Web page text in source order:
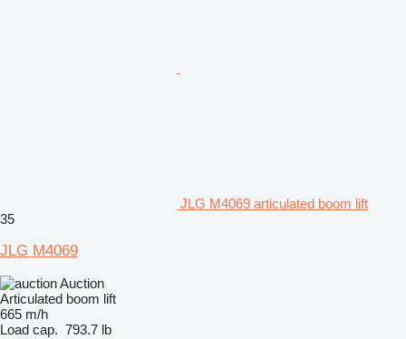
JLG M4069 articulated boom lift
35
JLG M4069
Auction
Articulated boom lift
665 m/h
Load cap. 793.7 lb